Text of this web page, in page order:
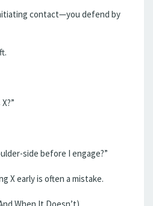
contact—you defend by
side before I engage?”
X early is often a mistake.